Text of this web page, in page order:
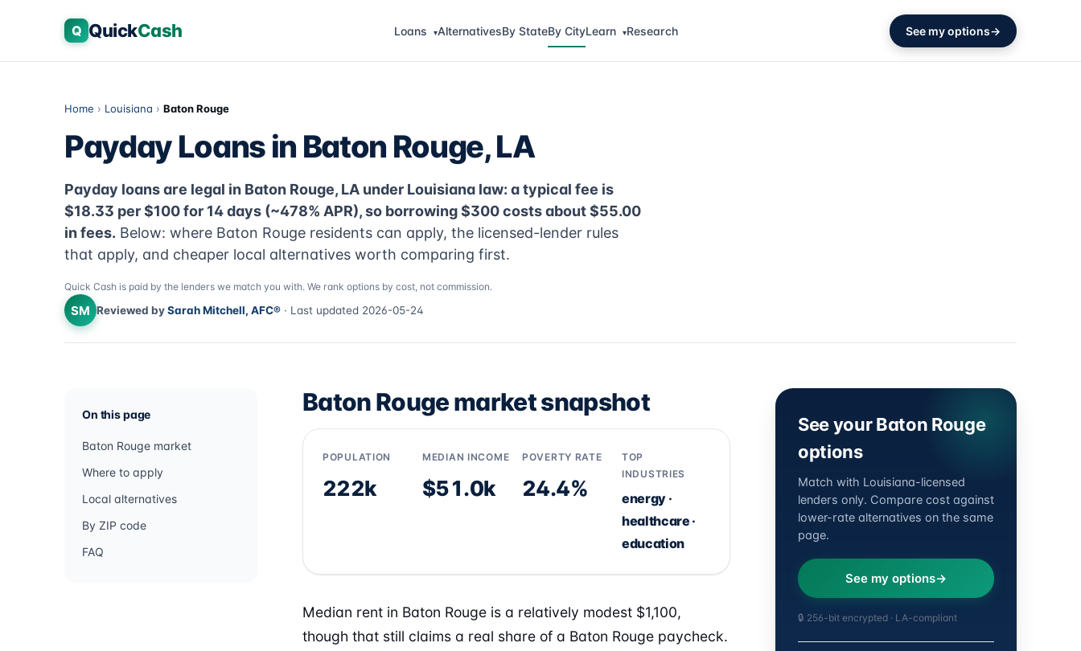
Q QuickCash Loans ▾AlternativesBy StateBy CityLearn ▾Research See my options
Home › Louisiana › Baton Rouge
Payday Loans in Baton Rouge, LA
Payday loans are legal in Baton Rouge, LA under Louisiana law: a typical fee is
$18.33 per $100 for 14 days (~478% APR), so borrowing $300 costs about $55.00
in fees. Below: where Baton Rouge residents can apply, the licensed-lender rules
that apply, and cheaper local alternatives worth comparing first.
Quick Cash is paid by the lenders we match you with. We rank options by cost, not commission.
SM Reviewed bySarah Mitchell, AFC® · Last updated 2026-05-24
On this page
Baton Rouge market
Where to apply
Local alternatives
By ZIP code
FAQ
Baton Rouge market snapshot
POPULATION
222k
MEDIAN INCOME
$51.0k
POVERTY RATE
24.4%
TOP
INDUSTRIES
energy ·
healthcare ·
education
Median rent in Baton Rouge is a relatively modest $1,100,
though that still claims a real share of a Baton Rouge paycheck.
See your Baton Rouge
options
Match with Louisiana-licensed
lenders only. Compare cost against
lower-rate alternatives on the same
page.
See my options
🔒 256-bit encrypted · LA-compliant